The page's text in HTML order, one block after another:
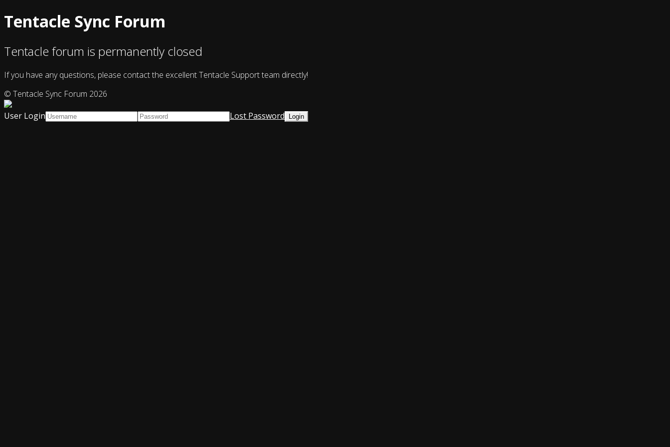
Tentacle Sync Forum
Tentacle forum is permanently closed
If you have any questions, please contact the excellent Tentacle Support team directly!
© Tentacle Sync Forum 2026
User Login
Lost Password